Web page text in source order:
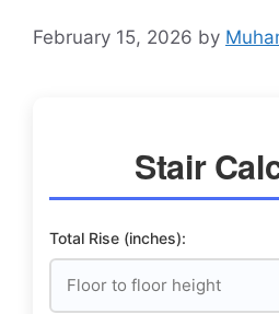
February 15, 2026 by
Stair
Total Rise (inches):